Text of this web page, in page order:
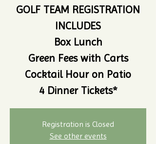
GOLF TEAM REGISTRATION
INCLUDES
Box Lunch
Green Fees with Carts
Cocktail Hour on Patio
4 Dinner Tickets*
Registration is Closed
See other events